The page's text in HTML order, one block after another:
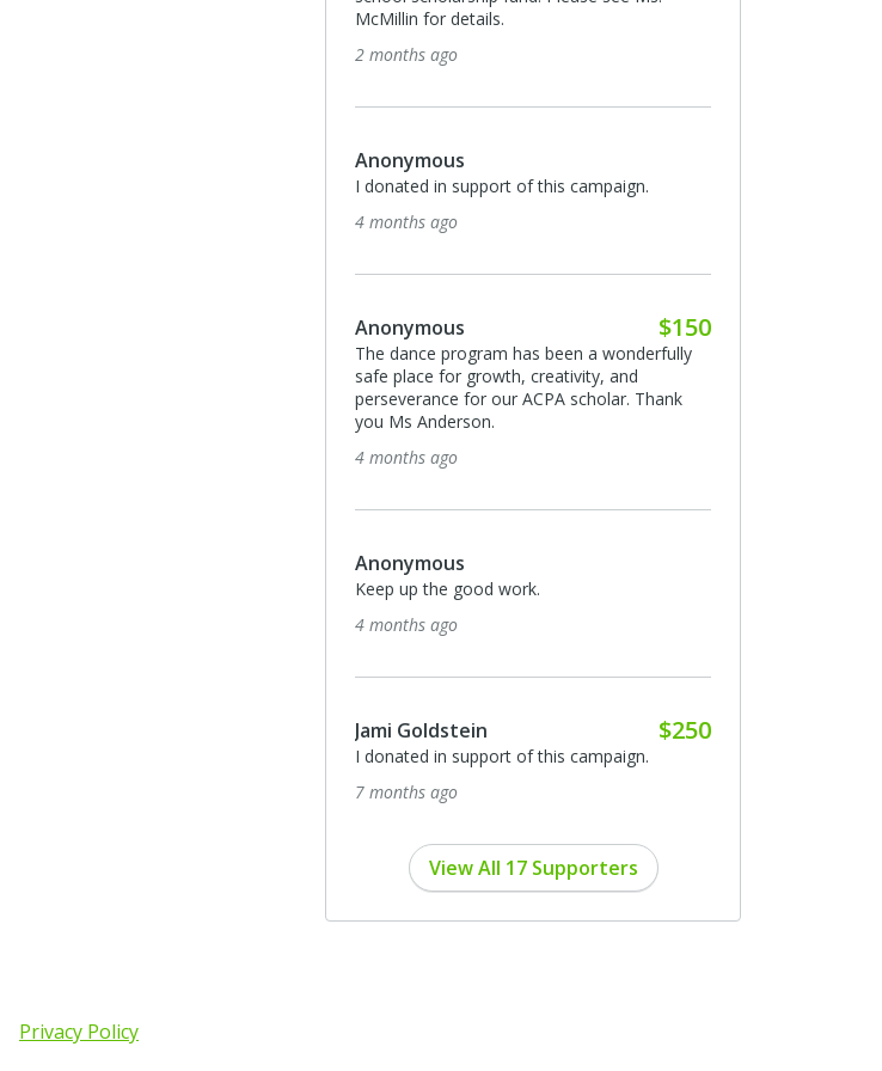
McMillin for details.
2 months ago
Anonymous
I donated in support of this campaign.
4 months ago
Anonymous $150
The dance program has been a wonderfully
safe place for growth, creativity, and
perseverance for our ACPA scholar. Thank
you Ms Anderson.
4 months ago
Anonymous
Keep up the good work.
4 months ago
Jami Goldstein $250
I donated in support of this campaign.
7 months ago
View All 17 Supporters
Privacy Policy